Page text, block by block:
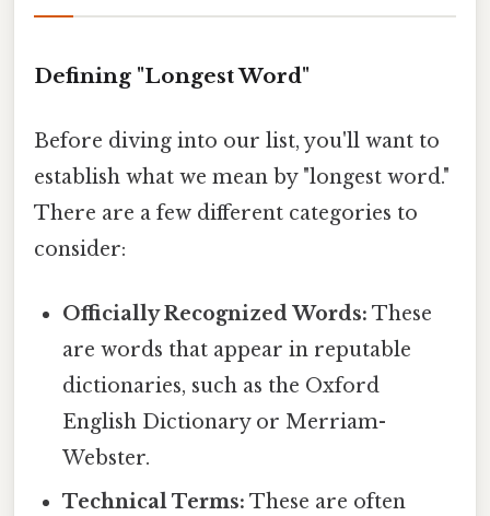
Defining "Longest Word"
Before diving into our list, you'll want to
establish what we mean by "longest word."
There are a few different categories to
consider:
Officially Recognized Words: These
are words that appear in reputable
dictionaries, such as the Oxford
English Dictionary or Merriam-
Webster.
Technical Terms: These are often